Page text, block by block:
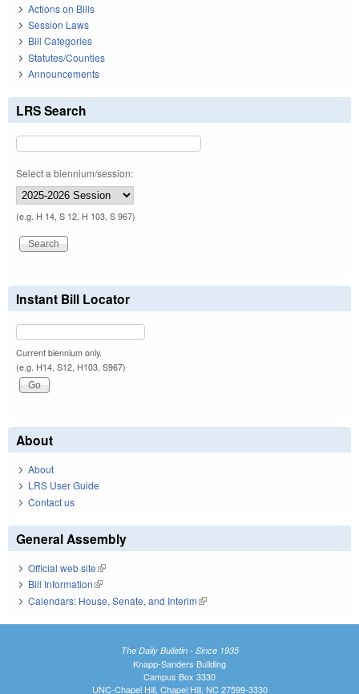
Actions on Bills
Session Laws
Bill Categories
Statutes/Counties
Announcements
LRS Search
Select a biennium/session:
(e.g. H 14, S 12, H 103, S 967)
Instant Bill Locator
Current biennium only.
(e.g. H14, S12, H103, S967)
About
About
LRS User Guide
Contact us
General Assembly
Official web site(link is external)
Bill Information(link is external)
Calendars: House, Senate, and Interim(link is external)
The Daily Bulletin - Since 1935
Knapp-Sanders Building
Campus Box 3330
UNC-Chapel Hill, Chapel Hill, NC 27599-3330